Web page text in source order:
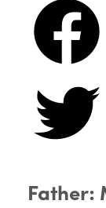
Father: